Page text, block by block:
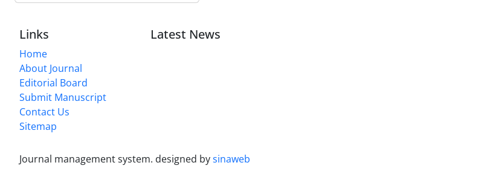
Links
Home
About Journal
Editorial Board
Submit Manuscript
Contact Us
Sitemap
Latest News
Journal management system. designed bysinaweb